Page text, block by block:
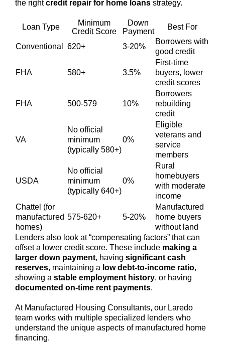
the rightcredit repair for home loansstrategy.
Loan Type
Minimum
Credit Score
Down
Payment
Best For
Conventional 620+ 3-20%
Borrowers with
good credit
FHA 580+ 3.5%
First-time
buyers, lower
credit scores
FHA 500-579 10%
Borrowers
rebuilding
credit
VA
No official
minimum
(typically 580+)
0%
Eligible
veterans and
service
members
USDA
No official
minimum
(typically 640+)
0%
Rural
homebuyers
with moderate
income
Chattel (for
manufactured
homes)
575-620+ 5-20%
Manufactured
home buyers
without land
Lenders also look at “compensating factors” that can
offset a lower credit score. These include making a
larger down payment, having significant cash
reserves, maintaining a low debt-to-income ratio,
showing a stable employment history, or having
documented on-time rent payments.
At Manufactured Housing Consultants, our Laredo
team works with multiple specialized lenders who
understand the unique aspects of manufactured home
financing.